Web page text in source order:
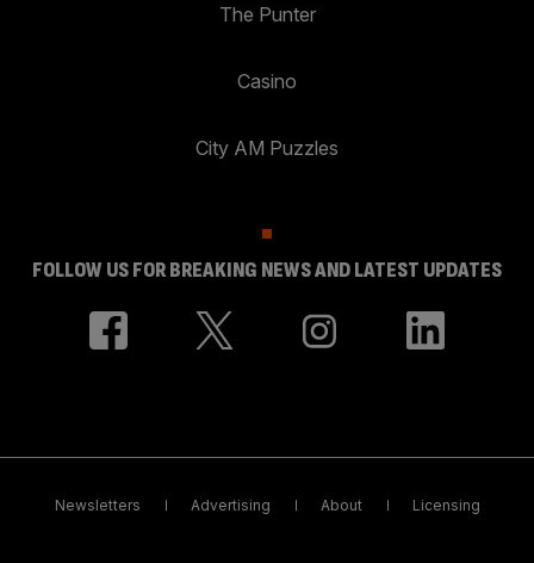
The Punter
Casino
City AM Puzzles
FOLLOW US FOR BREAKING NEWS AND LATEST UPDATES
Newsletters Advertising About Licensing